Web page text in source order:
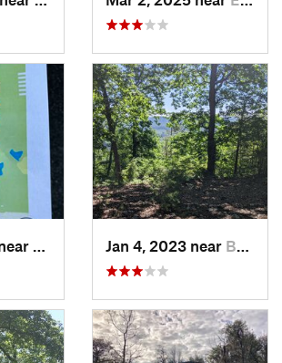
Beulaville, NCJan 4, 2023 near Badin, NC